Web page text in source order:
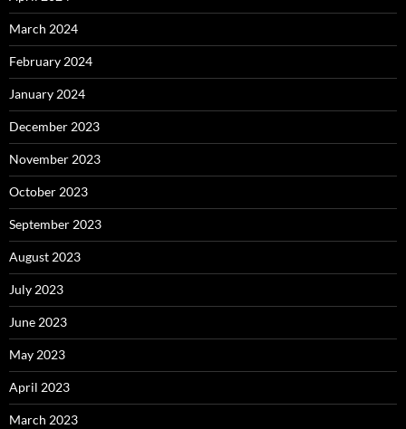
March 2024
February 2024
January 2024
December 2023
November 2023
October 2023
September 2023
August 2023
July 2023
June 2023
May 2023
April 2023
March 2023